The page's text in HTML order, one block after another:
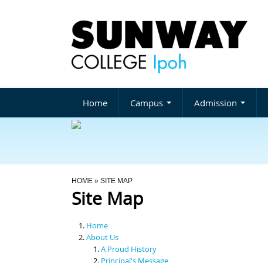
Home Campus Admission
You Are Here
HOME » SITE MAP
Site Map
Home
About Us
A Proud History
Principal's Message